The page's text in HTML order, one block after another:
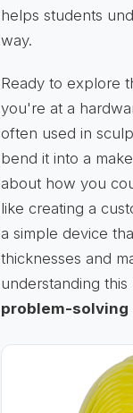
helps students
way.
Ready to explore
you're at a
often used in
bend it into a
about how you
like creating a
a simple device
thicknesses and
understanding
problem-solving